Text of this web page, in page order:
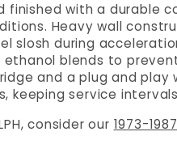
with a durable
Heavy wall
slosh during
blends to
and a plug and play
keeping service
consider our 1973-